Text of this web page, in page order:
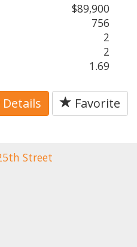
$89,900
756
2
2
1.69
Details Favorite